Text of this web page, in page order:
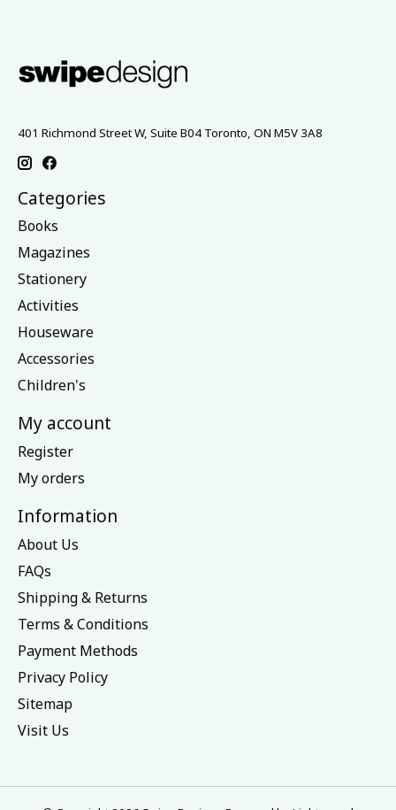
401 Richmond Street W, Suite B04 Toronto, ON M5V 3A8
Categories
Books
Magazines
Stationery
Activities
Houseware
Accessories
Children's
My account
Register
My orders
Information
About Us
FAQs
Shipping & Returns
Terms & Conditions
Payment Methods
Privacy Policy
Sitemap
Visit Us